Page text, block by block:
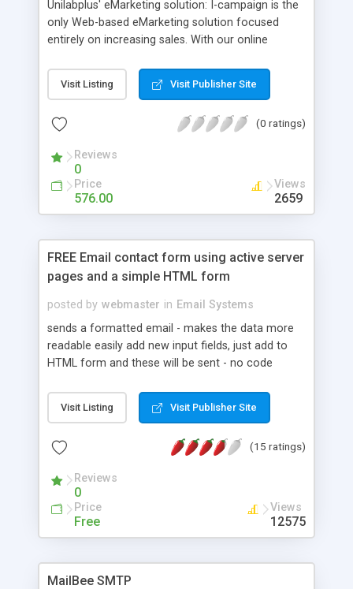
Unilabplus' eMarketing solution: I-campaign is the
only Web-based eMarketing solution focused
entirely on increasing sales. With our online
*Personalized HTML email newsletter. *Send out
unlimited amount of emails without any cost.
open it and who click it. *Multi users, multi groups.
Visit Listing Visit Publisher Site
(0 ratings)
Reviews
0
Price
576.00
Views
2659
FREE Email contact form using active server
pages and a simple HTML form
posted by webmaster in Email Systems
sends a formatted email - makes the data more
readable easily add new input fields, just add to
HTML form and these will be sent - no code
fields are completed, if not then returns to an
error.html page on success returns to a
Visit Listing Visit Publisher Site
(15 ratings)
Reviews
0
Price
Free
Views
12575
MailBee SMTP